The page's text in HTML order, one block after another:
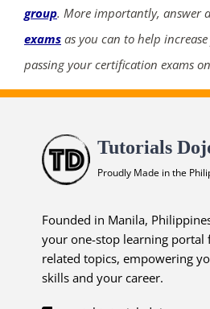
group. More importantly, answer
exams as you can to help
passing your certification exams
Tutorials
Proudly Made in the
Founded in Manila,
your one-stop learning portal
related topics, empowering
skills and your career.